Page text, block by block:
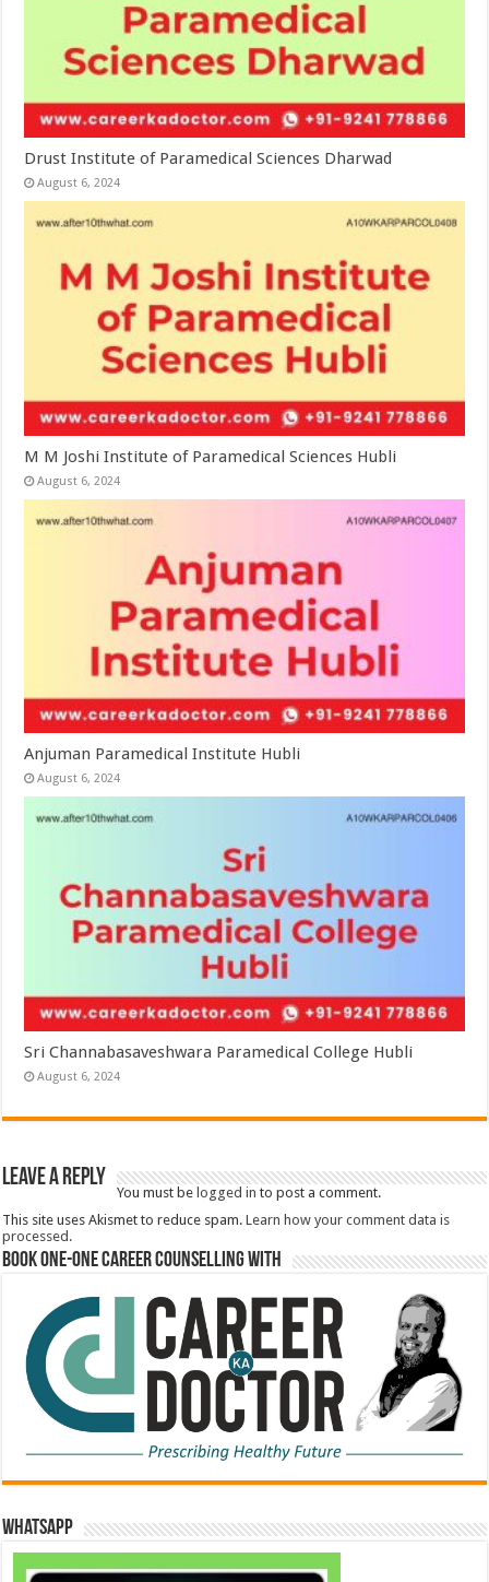
Drust Institute of Paramedical Sciences Dharwad
August 6, 2024
M M Joshi Institute of Paramedical Sciences Hubli
August 6, 2024
Anjuman Paramedical Institute Hubli
August 6, 2024
Sri Channabasaveshwara Paramedical College Hubli
August 6, 2024
Leave a Reply
You must be logged in to post a comment.
This site uses Akismet to reduce spam.Learn how your comment data is
processed.
Book One-One Career Counselling With
WhatsApp